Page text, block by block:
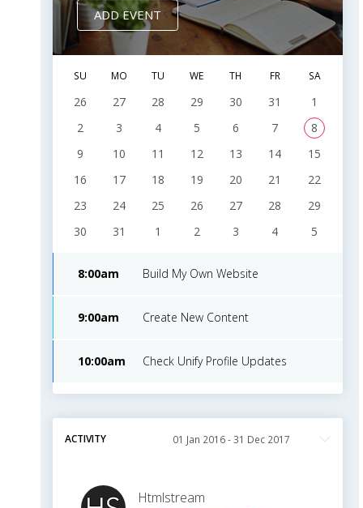
Design
2016
Music
Improvement
Dec
2016
10
Truck
Advertising
done
Dec
24,
2016
ADD EVENT
SU MO TU WE TH FR SA
26 27 28 29 30 31
1
2
3 4 5 6 7
8
9
10 11 12 13 14
15
16
17 18 19 20 21
22
23
24 25 26 27 28
29
30
31 1 2 3 4 5
8:00am Build My Own Website
9:00am Create New Content
10:00am Check Unify Profile Updates
ACTIVITY
Htmlstream